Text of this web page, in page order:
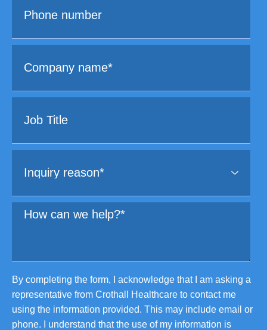
By completing the form, I acknowledge that I am asking a
representative from Crothall Healthcare to contact me
using the information provided. This may include email or
phone. I understand that the use of my information is